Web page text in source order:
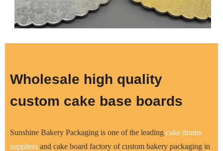
Wholesale high quality
custom cake base boards
Sunshine Bakery Packaging is one of the leading cake drums
suppliers and cake board factory of custom bakery packaging in